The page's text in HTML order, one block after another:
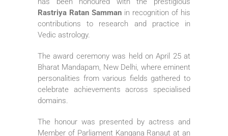
Rastriya Ratan Samman in recognition of his
contributions to research and practice in
Vedic astrology.
The award ceremony was held on April 25 at
Bharat Mandapam, New Delhi, where eminent
personalities from various fields gathered to
celebrate achievements across specialised
domains.
The honour was presented by actress and
Member of Parliament Kangana Ranaut at an